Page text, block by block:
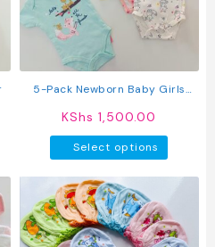
be
chosen
5-Pack Newborn Baby Girls
KShs 1,500.00
Select options
has
The